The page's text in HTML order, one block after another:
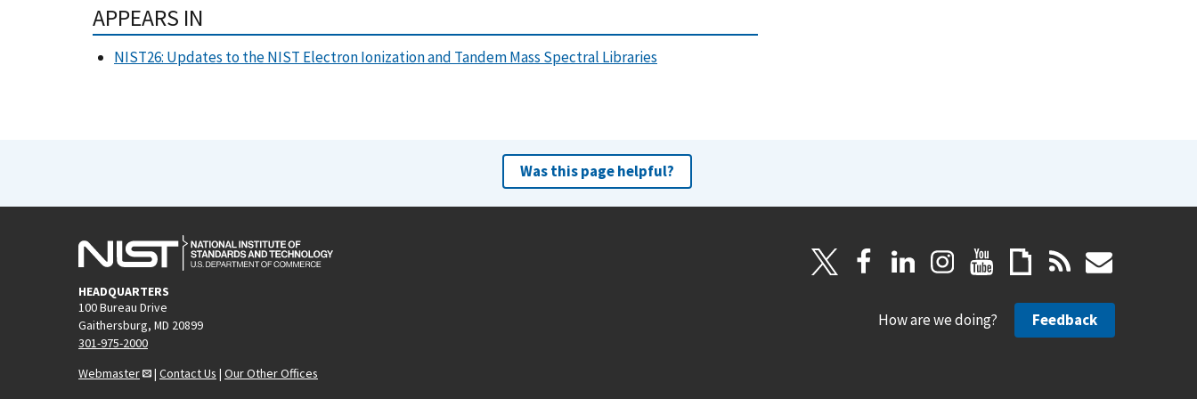
APPEARS IN
NIST26: Updates to the NIST Electron Ionization and Tandem Mass Spectral Libraries
Was this page helpful?
HEADQUARTERS
100 Bureau Drive
Gaithersburg, MD 20899
301-975-2000
Webmaster
| Contact Us | Our Other Offices
How are we doing? Feedback